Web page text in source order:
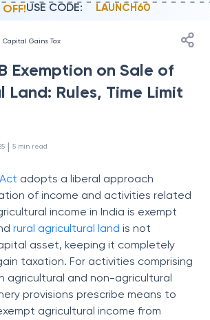
USE CODE: LAUNCH60
Capital Gains Tax
Exemption on Sale of
Rules, Time Limit
| 5 min read
adopts a liberal approach
of income and activities related
income in India is exempt
rural agricultural land is not
asset, keeping it completely
taxation. For activities comprising
agricultural and non-agricultural
provisions prescribe means to
agricultural income from